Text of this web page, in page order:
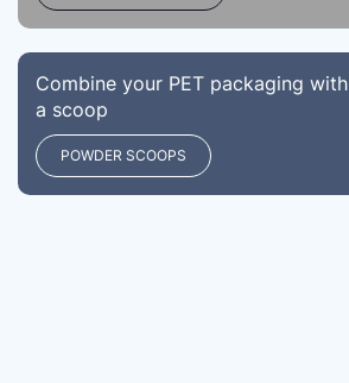
Combine your PET packaging with
a scoop
POWDER SCOOPS